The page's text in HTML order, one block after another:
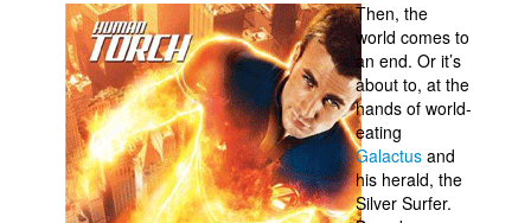
Then, the
world comes to
an end. Or it’s
about to, at the
hands of world-
eating
Galactus and
his herald, the
Silver Surfer.